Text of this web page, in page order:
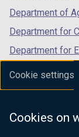
Cookie settings
Cookies on
Department of
Department for
Department for
Department for
Department of
Department for